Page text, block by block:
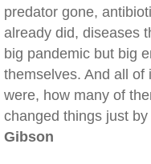
predator gone,
already did, diseases
big pandemic but big
themselves. And all of
were, how many of
changed things just
Gibson